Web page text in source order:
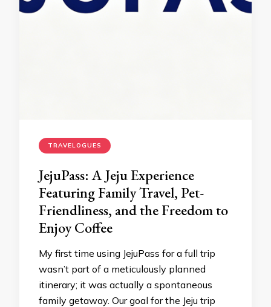
TRAVELOGUES
JejuPass: A Jeju Experience
Featuring Family Travel, Pet-
Friendliness, and the Freedom to
Enjoy Coffee
My first time using JejuPass for a full trip
wasn’t part of a meticulously planned
itinerary; it was actually a spontaneous
family getaway. Our goal for the Jeju trip